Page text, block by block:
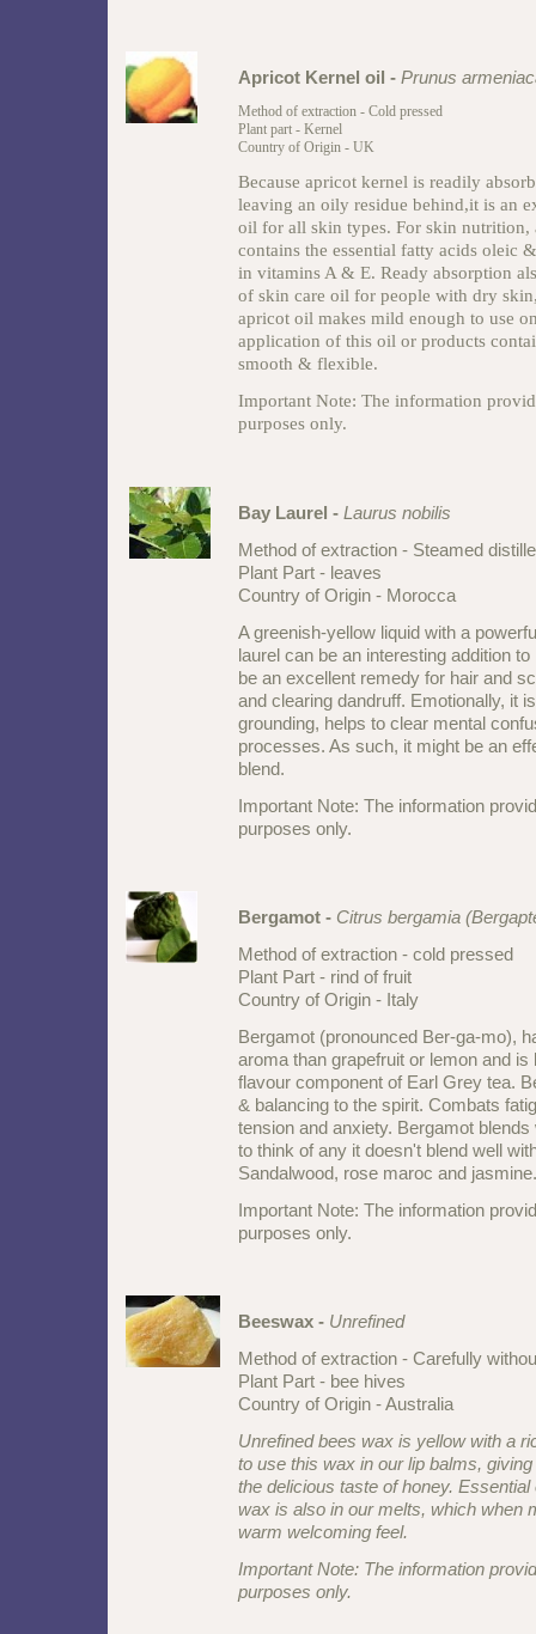
Apricot Kernel oil - Prunus
Method of extraction - Cold pressed
Plant part - Kernel
Country of Origin - UK
Because apricot kernel is readily
leaving an oily residue behind,it is an
oil for all skin types. For skin nutrition,
contains the essential fatty acids oleic
in vitamins A & E. Ready absorption
of skin care oil for people with dry
apricot oil makes mild enough to use
application of this oil or products
smooth & flexible.
Important Note: The information
purposes only.
Bay Laurel - Laurus nobilis
Method of extraction - Steamed
Plant Part - leaves
Country of Origin - Morocca
A greenish-yellow liquid with a
laurel can be an interesting addition
be an excellent remedy for hair and
and clearing dandruff. Emotionally, it
grounding, helps to clear mental
processes. As such, it might be an
blend.
Important Note: The information
purposes only.
Bergamot - Citrus bergamia
Method of extraction - cold pressed
Plant Part - rind of fruit
Country of Origin - Italy
Bergamot (pronounced Ber-ga-mo),
aroma than grapefruit or lemon and
flavour component of Earl Grey tea.
& balancing to the spirit. Combats
tension and anxiety. Bergamot
to think of any it doesn't blend well
Sandalwood, rose maroc and jasmine.
Important Note: The information
purposes only.
Beeswax - Unrefined
Method of extraction - Carefully
Plant Part - bee hives
Country of Origin - Australia
Unrefined bees wax is yellow with a
to use this wax in our lip balms,
the delicious taste of honey.
wax is also in our melts, which when
warm welcoming feel.
Important Note: The information
purposes only.